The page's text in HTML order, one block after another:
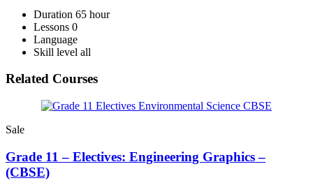
Duration 65 hour
Lessons 0
Language
Skill level all
Related Courses
Sale
Grade 11 – Electives: Engineering Graphics –
(CBSE)